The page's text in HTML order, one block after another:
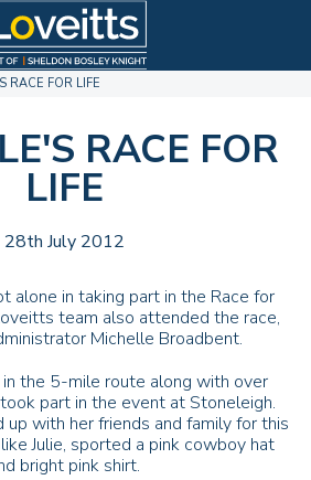
RACE FOR LIFE
RACE FOR
LIFE
28th July 2012
alone in taking part in the Race for
team also attended the race,
Michelle Broadbent.
the 5-mile route along with over
part in the event at Stoneleigh.
with her friends and family for this
Julie, sported a pink cowboy hat
bright pink shirt.